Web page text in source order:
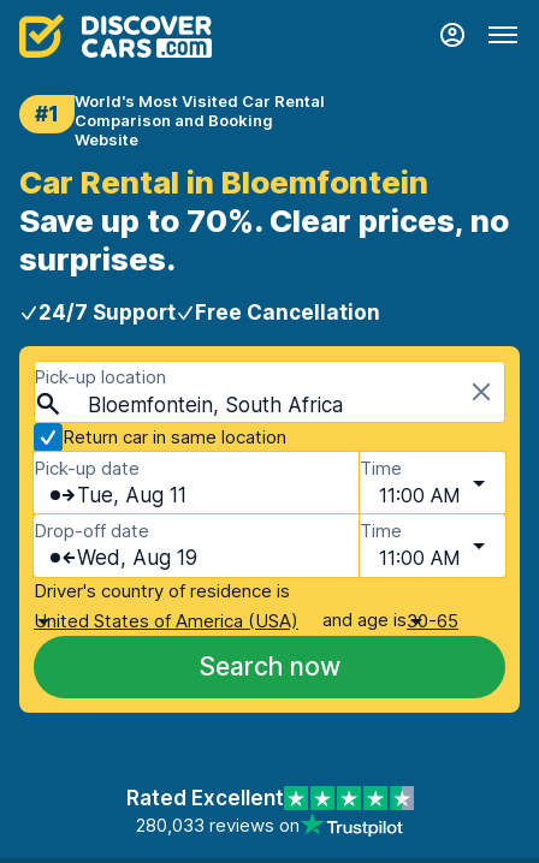
#1
World's Most Visited Car Rental
Comparison and Booking
Website
Car Rental in Bloemfontein
Save up to 70%. Clear prices, no
surprises.
24/7 Support Free Cancellation
Pick-up location
Bloemfontein, South Africa
Return car in same location
Pick-up date
Tue, Aug 11
Time
11:00 AM
Drop-off date
Wed, Aug 19
Time
11:00 AM
Driver's country of residence is
United States of America (USA)
and age is30-65
Search now
Rated Excellent
280,033 reviews on